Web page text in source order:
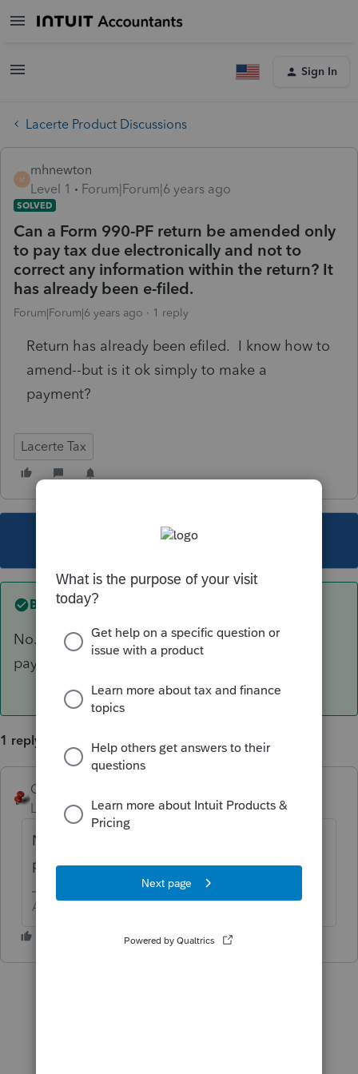
Sign In
Lacerte Product Discussions
M
mhnewton
Level 1
Forum|Forum|6 years ago
SOLVED
Can a Form 990-PF return be amended only
to pay tax due electronically and not to
correct any information within the return? It
has already been e-filed.
Forum|Forum|6 years ago 1 reply
Return has already been efiled. I know how to
amend--but is it ok simply to make a
payment?
Lacerte Tax
This topic has been closed for replies.
Best answer by
No. There are ways of making electronic
payment
https://www.irs.gov/payments
1 reply
George4Tacks
Level 15 Forum|Forum|6 years ago
No. There are ways of making electronic
paymenthttps://www.irs.gov/payments
Answers are easy. Questions are hard!